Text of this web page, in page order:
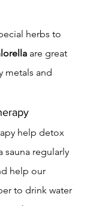
herbs to
are great
metals and
help detox
sauna regularly
help our
to drink water